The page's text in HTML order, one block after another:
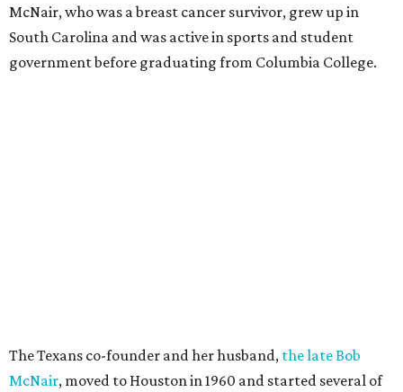
McNair, who was a breast cancer survivor, grew up in
South Carolina and was active in sports and student
government before graduating from Columbia College.
The Texans co-founder and her husband, the late Bob
McNair, moved to Houston in 1960 and started several of